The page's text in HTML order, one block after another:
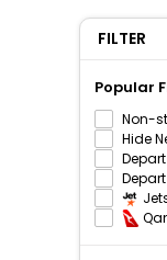
FILTER
Popular
Non-
Hide
Depart
ICICIAMZ3EMI
Amazon Pay